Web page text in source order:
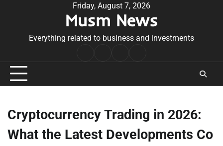
Friday, August 7, 2026
Musm News
Everything related to business and investments
Conditions
Cryptocurrency Trading in 2026:
What the Latest Developments Co